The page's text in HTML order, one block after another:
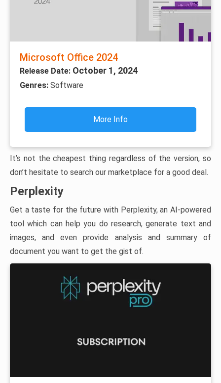
Microsoft Office 2024
Release Date: October 1, 2024
Genres: Software
More Info
It’s not the cheapest thing regardless of the version, so
don’t hesitate to search our marketplace for a good deal.
Perplexity
Get a taste for the future with Perplexity, an AI-powered
tool which can help you do research, generate text and
images, and even provide analysis and summary of
document you want to get the gist of.